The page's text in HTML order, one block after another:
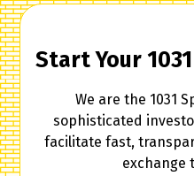
Start Your
We are the 1031
sophisticated
facilitate fast,
exchange